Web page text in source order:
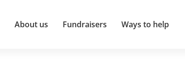
About us Fundraisers Ways to help